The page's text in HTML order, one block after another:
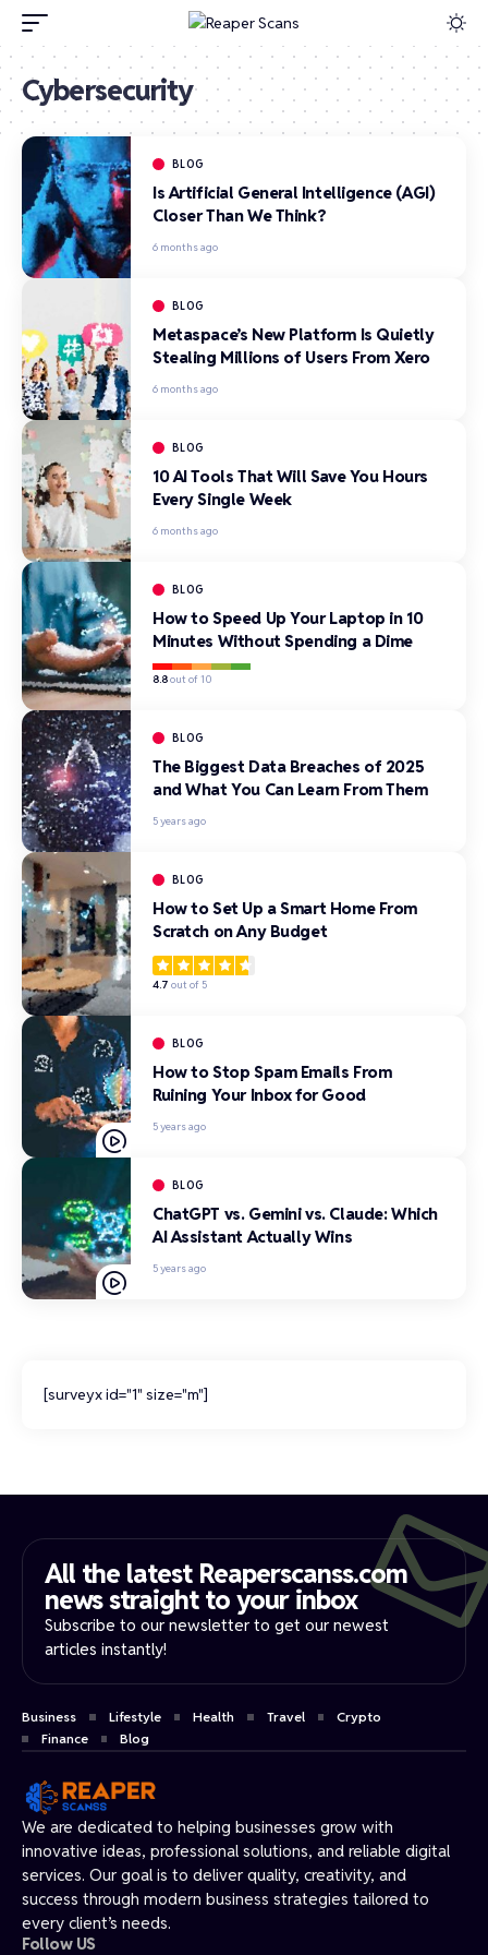
Cybersecurity
BLOG
Is Artificial General Intelligence (AGI)
Closer Than We Think?
6 months ago
BLOG
Metaspace’s New Platform Is Quietly
Stealing Millions of Users From Xero
6 months ago
BLOG
10 AI Tools That Will Save You Hours
Every Single Week
6 months ago
BLOG
How to Speed Up Your Laptop in 10
Minutes Without Spending a Dime
8.8out of 10
BLOG
The Biggest Data Breaches of 2025
and What You Can Learn From Them
5 years ago
BLOG
How to Set Up a Smart Home From
Scratch on Any Budget
4.7 out of 5
BLOG
How to Stop Spam Emails From
Ruining Your Inbox for Good
5 years ago
BLOG
ChatGPT vs. Gemini vs. Claude: Which
AI Assistant Actually Wins
5 years ago
[surveyx id="1" size="m"]
We are dedicated to helping businesses grow with
innovative ideas, professional solutions, and reliable digital
services. Our goal is to deliver quality, creativity, and
success through modern business strategies tailored to
every client’s needs.
Follow US
All the latest Reaperscanss.com
news straight to your inbox​
Subscribe to our newsletter to get our newest
articles instantly!
Business Lifestyle Health Travel
Crypto
Finance
Blog